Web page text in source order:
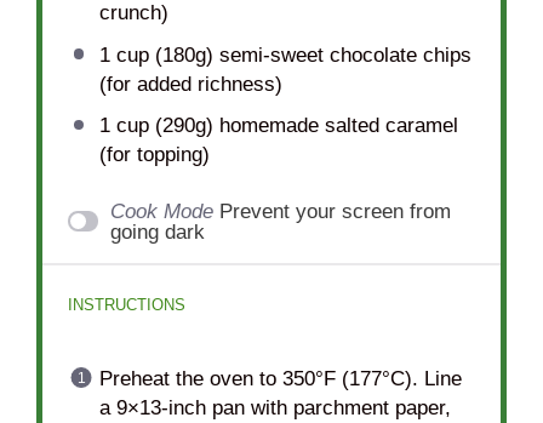
crunch)
1 cup(180g) semi-sweet chocolate chips
(for added richness)
1 cup(290g) homemade salted caramel
(for topping)
Cook Mode Prevent your screen from
going dark
INSTRUCTIONS
Preheat the oven to 350°F (177°C). Line
a 9×13-inch pan with parchment paper,